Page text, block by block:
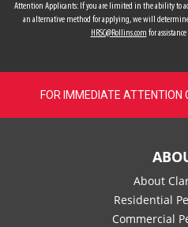
Attention Applicants: If you are limited in the ability to
an alternative method for applying, we will determine
HRSC@Rollins.com for
FOR IMMEDIATE ATTENTION
About
Residential
Commercial